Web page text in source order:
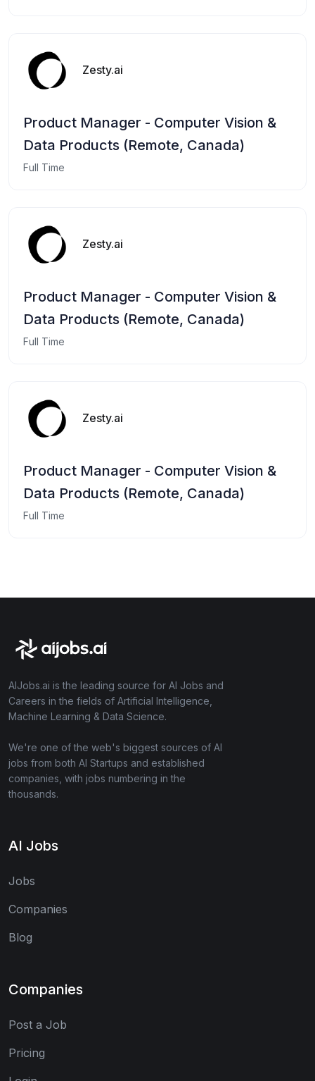
Zesty.ai
Product Manager - Computer Vision &
Data Products (Remote, Canada)
Full Time
Zesty.ai
Product Manager - Computer Vision &
Data Products (Remote, Canada)
Full Time
Zesty.ai
Product Manager - Computer Vision &
Data Products (Remote, Canada)
Full Time
AIJobs.ai is the leading source for AI Jobs and
Careers in the fields of Artificial Intelligence,
Machine Learning & Data Science.
We're one of the web's biggest sources of AI
jobs from both AI Startups and established
companies, with jobs numbering in the
thousands.
AI Jobs
Jobs
Companies
Blog
Companies
Post a Job
Pricing